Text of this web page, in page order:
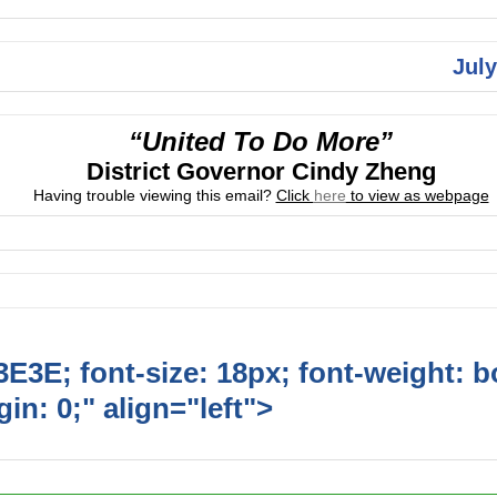
“United To Do More”
District Governor Cindy Zheng
Having trouble viewing this email? Click here to view as webpage
font-size: 18px; font-weight:
0;" align="left">